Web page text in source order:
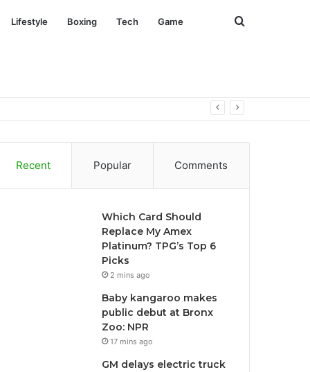
Lifestyle Boxing Tech Game Search
Recent Popular Comments
Which Card Should
Replace My Amex
Platinum? TPG’s Top 6
Picks
2 mins ago
Baby kangaroo makes
public debut at Bronx
Zoo: NPR
17 mins ago
GM delays electric truck